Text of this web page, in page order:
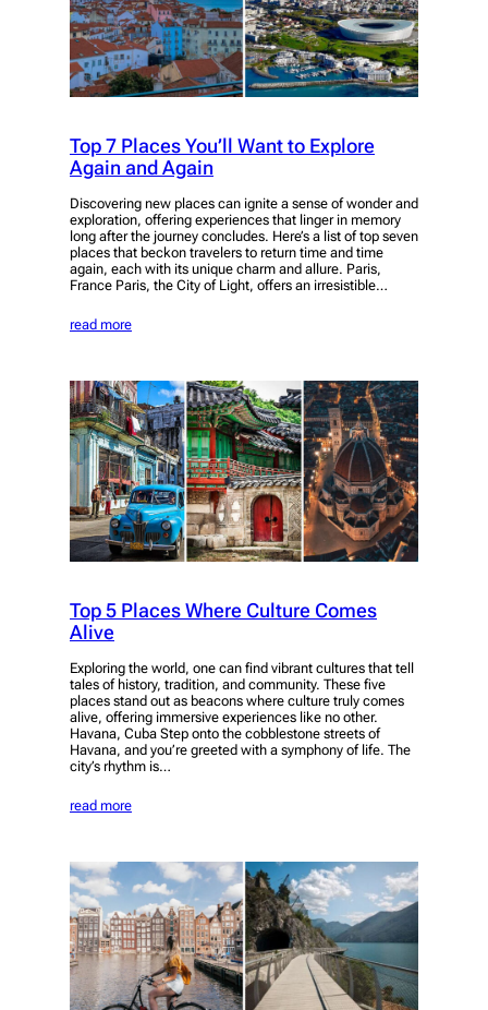
Top 7 Places You’ll Want to Explore
Again and Again
Discovering new places can ignite a sense of wonder and
exploration, offering experiences that linger in memory
long after the journey concludes. Here’s a list of top seven
places that beckon travelers to return time and time
again, each with its unique charm and allure. Paris,
France Paris, the City of Light, offers an irresistible…
read more
Top 5 Places Where Culture Comes
Alive
Exploring the world, one can find vibrant cultures that tell
tales of history, tradition, and community. These five
places stand out as beacons where culture truly comes
alive, offering immersive experiences like no other.
Havana, Cuba Step onto the cobblestone streets of
Havana, and you’re greeted with a symphony of life. The
city’s rhythm is…
read more